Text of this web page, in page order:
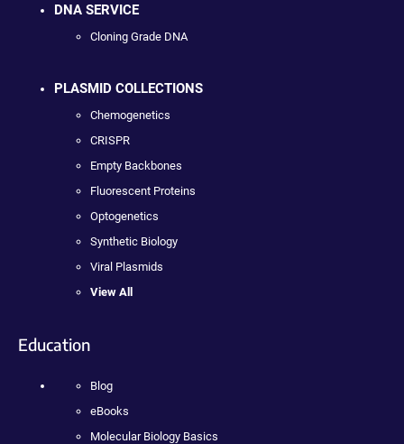
DNA SERVICE
Cloning Grade DNA
PLASMID COLLECTIONS
Chemogenetics
CRISPR
Empty Backbones
Fluorescent Proteins
Optogenetics
Synthetic Biology
Viral Plasmids
View All
Education
Blog
eBooks
Molecular Biology Basics